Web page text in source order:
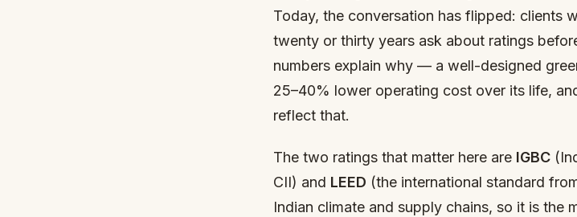
Today, the conversation has flipped: clients
twenty or thirty years ask about ratings
numbers explain why — a well-designed
25–40% lower operating cost over its life,
reflect that.
The two ratings that matter here are IGBC
CII) and LEED (the international standard
Indian climate and supply chains, so it is the